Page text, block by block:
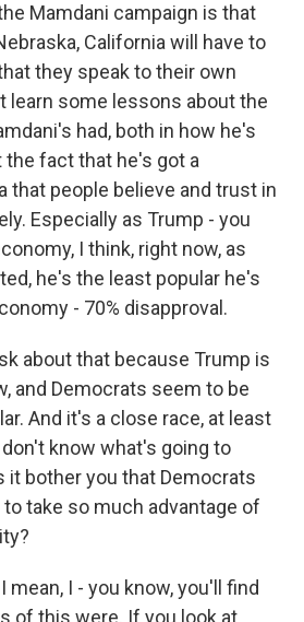
Mamdani campaign is that
California will have to
they speak to their own
learn some lessons about the
had, both in how he's
fact that he's got a
that people believe and trust in
Especially as Trump - you
I think, right now, as
he's the least popular he's
- 70% disapproval.
about that because Trump is
and Democrats seem to be
And it's a close race, at least
know what's going to
it bother you that Democrats
to take so much advantage of
mean, I - you know, you'll find
of this were. If you look at